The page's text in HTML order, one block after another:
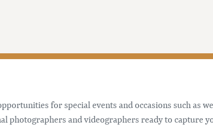
for special events and occasions such as
photographers and videographers ready to capture